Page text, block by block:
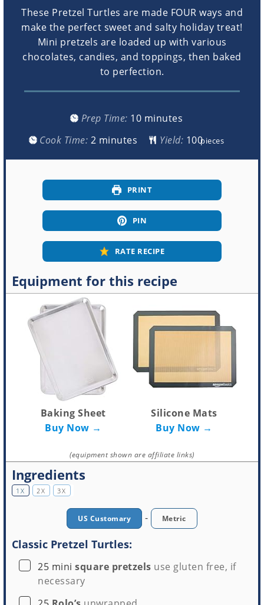
These Pretzel Turtles are made FOUR ways and
make the perfect sweet and salty holiday treat!
Mini pretzels are loaded up with various
chocolates, candies, and toppings, then baked
to perfection.
Prep Time: 10minutes
minutes
Cook Time: 2minutes
minutes Yield: pieces
PRINT
PIN
RATE RECIPE
Equipment for this recipe
Baking Sheet
Buy Now →
Silicone Mats
Buy Now →
(equipment shown are affiliate links)
Ingredients
1X 2X 3X
US Customary - Metric
Classic Pretzel Turtles:
▢
25 mini square pretzels use gluten free, if
necessary
▢